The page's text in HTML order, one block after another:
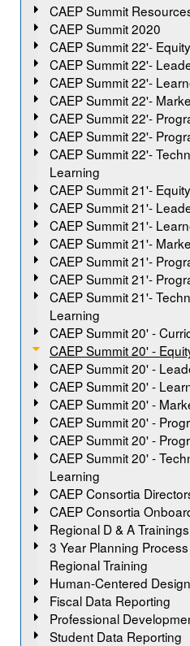
CAEP Summit
CAEP Summit 2020
CAEP Summit 22'- Equity
CAEP Summit 22'-
CAEP Summit 22'-
CAEP Summit 22'-
CAEP Summit 22'-
CAEP Summit 22'-
CAEP Summit 22'-
Learning
CAEP Summit 21'- Equity
CAEP Summit 21'-
CAEP Summit 21'-
CAEP Summit 21'-
CAEP Summit 21'-
CAEP Summit 21'-
CAEP Summit 21'-
Learning
CAEP Summit 20' -
CAEP Summit 20' -
CAEP Summit 20' -
CAEP Summit 20' -
CAEP Summit 20' -
CAEP Summit 20' -
CAEP Summit 20' -
CAEP Summit 20' -
Learning
CAEP Consortia
CAEP Consortia
Regional D & A Trainings
3 Year Planning
Regional Training
Human-Centered Design
Fiscal Data Reporting
Professional
Student Data Reporting